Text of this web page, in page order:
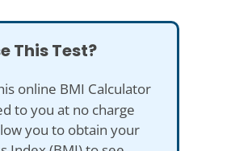
This Test?
online BMI Calculator
to you at no charge
you to obtain your